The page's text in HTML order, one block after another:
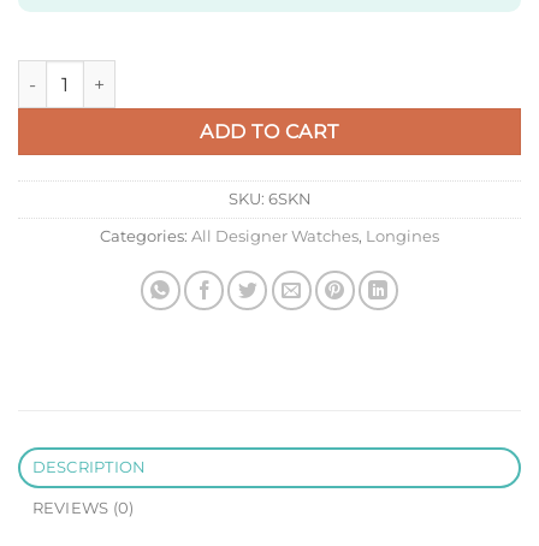
Replica V9 Factory Longines Master Collection 40Mm
ADD TO CART
SKU: 6SKN
Categories: All Designer Watches, Longines
DESCRIPTION
REVIEWS (0)